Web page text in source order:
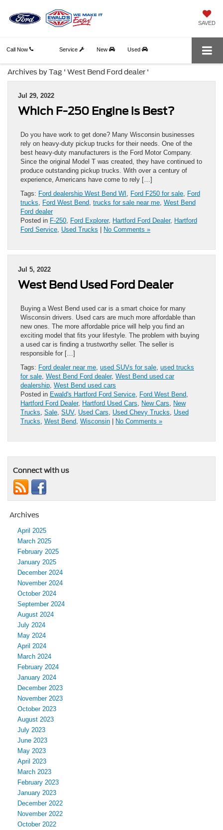
SAVED
Call Now Service New Used
Archives by Tag ' West Bend Ford dealer '
Jul 29, 2022
Which F-250 Engine is Best?
Do you have work to get done? Many Wisconsin businesses
rely on heavy-duty pickup trucks for their needs. One of the
best heavy-duty manufacturers is the Ford Motor Company.
Since the original Model T was created, they have continued to
produce outstanding pickup trucks. With over a century of
experience, Americans have come to rely […]
Tags: Ford dealership West Bend WI Ford F250 for sale Ford
trucks
Ford West Bend trucks for sale near me West Bend
Ford dealer
Posted in F-250 Ford Explorer, Hartford Ford Dealer, Hartford
Ford Service Used Trucks | No Comments »
Jul 5, 2022
West Bend Used Ford Dealer
Buying a West Bend used car is a smart choice for many
Wisconsin drivers. Used cars are much more affordable than
new ones. The more affordable price will help you find an
exciting model that fits your lifestyle. The problem with buying
a used car is finding a trustworthy seller. The seller is
responsible for […]
Tags: Ford dealer near me used SUVs for sale used trucks
for sale West Bend Ford dealer, West Bend used car
dealership West Bend used cars
Posted in Ewald's Hartford Ford Service Ford West Bend
Hartford Ford Dealer, Hartford Used Cars New Cars
New
Trucks Sale SUV, Used Cars Used Chevy Trucks
Used
Trucks West Bend Wisconsin | No Comments »
Connect with us
Archives
April 2025
March 2025
February 2025
January 2025
December 2024
November 2024
October 2024
September 2024
August 2024
July 2024
May 2024
April 2024
March 2024
February 2024
January 2024
December 2023
November 2023
October 2023
August 2023
July 2023
June 2023
May 2023
April 2023
March 2023
February 2023
January 2023
December 2022
November 2022
October 2022